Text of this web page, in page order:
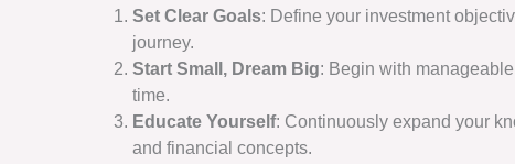
Set Clear Goals: Define your investment
journey.
Start Small, Dream Big: Begin with
time.
Educate Yourself: Continuously expand your
and financial concepts.